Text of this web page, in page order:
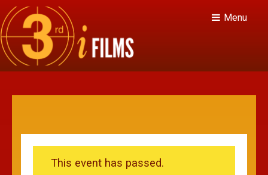
Menu
This event has passed.